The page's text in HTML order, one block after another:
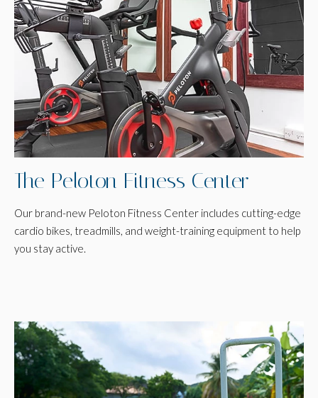
The Peloton Fitness Center
Our brand-new Peloton Fitness Center includes cutting-edge
cardio bikes, treadmills, and weight-training equipment to help
you stay active.